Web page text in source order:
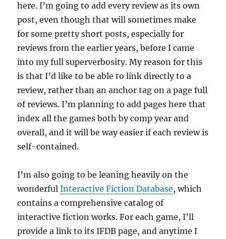
here. I’m going to add every review as its own
post, even though that will sometimes make
for some pretty short posts, especially for
reviews from the earlier years, before I came
into my full superverbosity. My reason for this
is that I’d like to be able to link directly to a
review, rather than an anchor tag on a page full
of reviews. I’m planning to add pages here that
index all the games both by comp year and
overall, and it will be way easier if each review is
self-contained.
I’m also going to be leaning heavily on the
wonderfulInteractive Fiction Database, which
contains a comprehensive catalog of
interactive fiction works. For each game, I’ll
provide a link to its IFDB page, and anytime I